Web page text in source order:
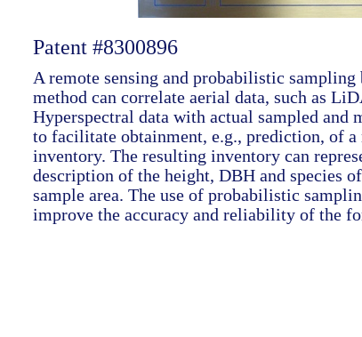
Patent #8300896
A remote sensing and probabilistic
method can correlate aerial data, such as
Hyperspectral data with actual sampled and
to facilitate obtainment, e.g., prediction, of a
inventory. The resulting inventory can
description of the height, DBH and species
sample area. The use of probabilistic
improve the accuracy and reliability of the